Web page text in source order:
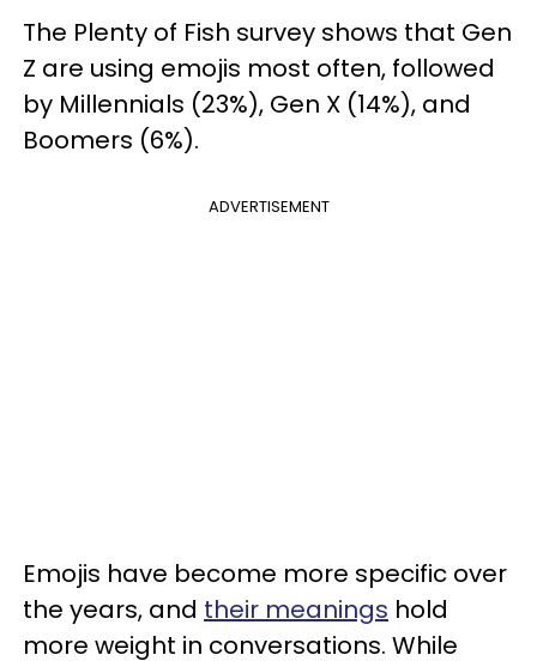
The Plenty of Fish survey shows that Gen
Z are using emojis most often, followed
by Millennials (23%), Gen X (14%), and
Boomers (6%).
ADVERTISEMENT
Emojis have become more specific over
the years, and their meanings hold
more weight in conversations. While